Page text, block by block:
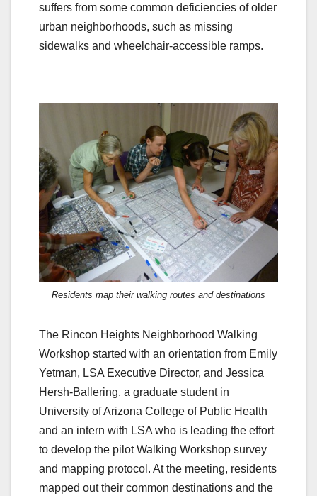
suffers from some common deficiencies of older
urban neighborhoods, such as missing
sidewalks and wheelchair-accessible ramps.
Residents map their walking routes and destinations
The Rincon Heights Neighborhood Walking
Workshop started with an orientation from Emily
Yetman, LSA Executive Director, and Jessica
Hersh-Ballering, a graduate student in
University of Arizona College of Public Health
and an intern with LSA who is leading the effort
to develop the pilot Walking Workshop survey
and mapping protocol. At the meeting, residents
mapped out their common destinations and the